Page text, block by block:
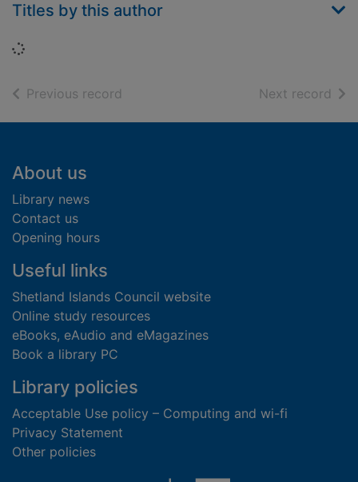
Titles by this author
Loading...
Previous record Next record of
Footer
About us
Library news
Contact us
Opening hours
Useful links
Shetland Islands Council website
Online study resources
eBooks, eAudio and eMagazines
Book a library PC
Library policies
Acceptable Use policy – Computing and wi-fi
Privacy Statement
Other policies